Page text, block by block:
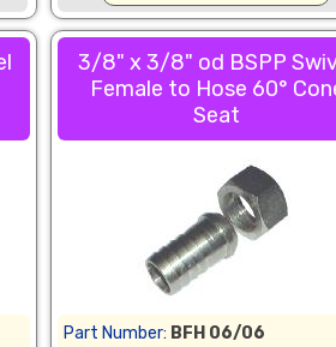
3/8" x 3/8" od BSPP
Female to Hose 60°
Seat
Part Number: BFH 06/06